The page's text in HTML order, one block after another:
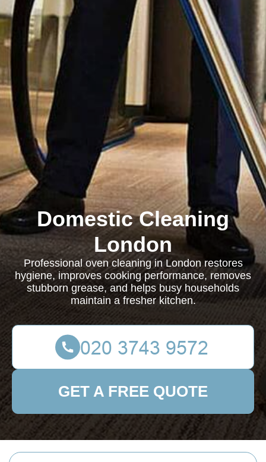
Domestic Cleaning
London
Professional oven cleaning in London restores
hygiene, improves cooking performance, removes
stubborn grease, and helps busy households
maintain a fresher kitchen.
GET A FREE QUOTE